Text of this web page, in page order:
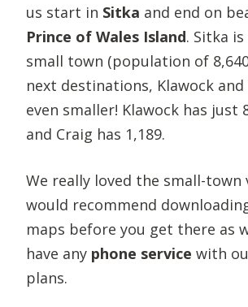
us start in Sitka and end on
Prince of Wales Island. Sitka
small town (population of
next destinations, Klawock and
even smaller! Klawock has just
and Craig has 1,189.
We really loved the small-town
would recommend
maps before you get there as
have any phone service with
plans.